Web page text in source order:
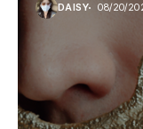
DAISY 08/20/